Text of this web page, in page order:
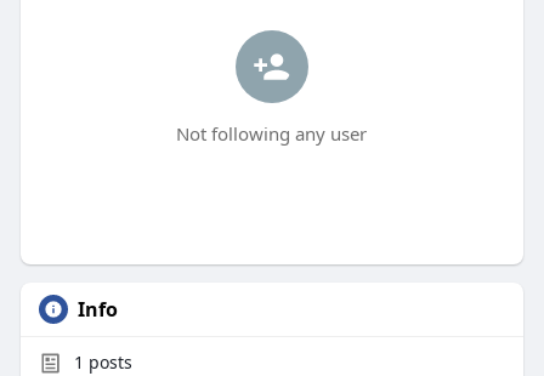
Not following any user
Info
1 posts